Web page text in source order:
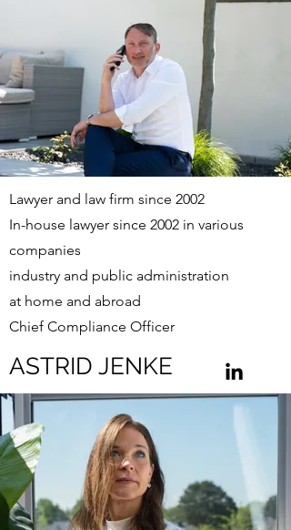
Lawyer and law firm since 2002
In-house lawyer since 2002 in various
companies
industry and public administration
at home and abroad
Chief Compliance Officer
ASTRID JENKE